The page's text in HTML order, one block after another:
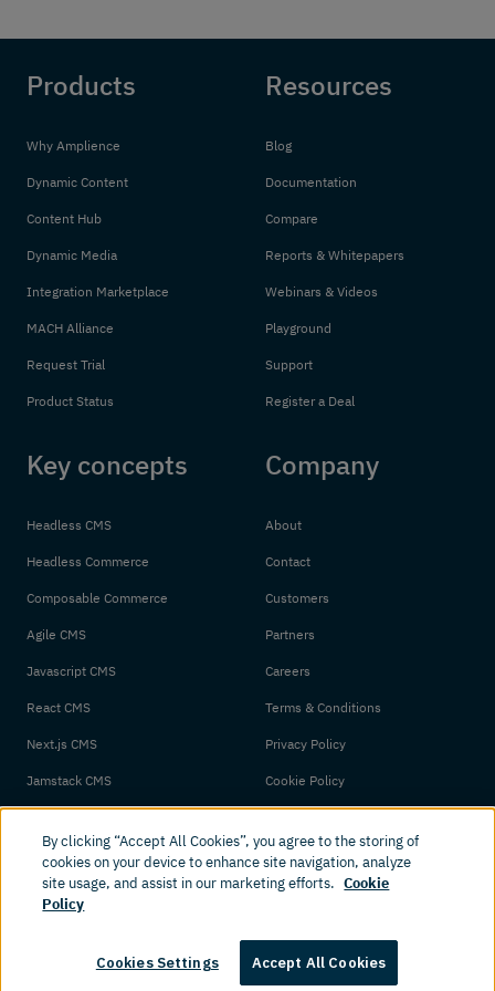
Products
Why Amplience
Dynamic Content
Content Hub
Dynamic Media
Integration Marketplace
MACH Alliance
Request Trial
Product Status
Resources
Blog
Documentation
Compare
Reports & Whitepapers
Webinars & Videos
Playground
Support
Register a Deal
Key concepts
Headless CMS
Headless Commerce
Composable Commerce
Agile CMS
Javascript CMS
React CMS
Next.js CMS
Jamstack CMS
Company
About
Contact
Customers
Partners
Careers
Terms & Conditions
Privacy Policy
Cookie Policy
© 2026 Amplience. All rights reserved.
By clicking “Accept All Cookies”, you agree to the storing of
cookies on your device to enhance site navigation, analyze
site usage, and assist in our marketing efforts. Cookie
Policy
Cookies Settings Accept All Cookies